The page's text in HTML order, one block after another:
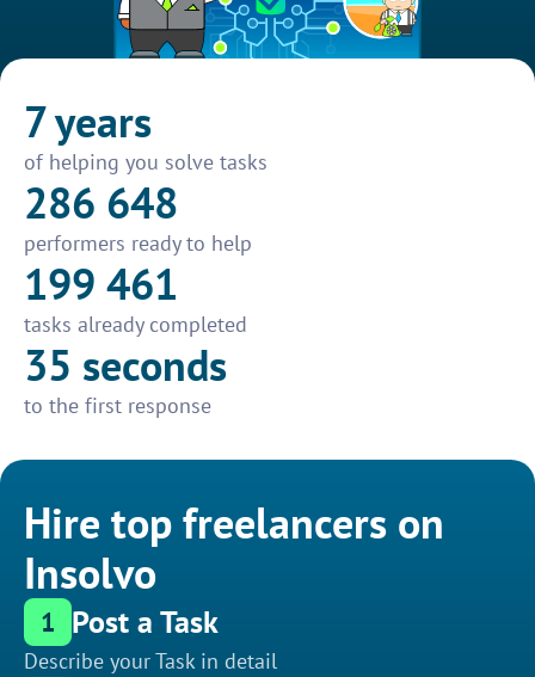
7 years
of helping you solve tasks
286 648
performers ready to help
199 461
tasks already completed
35 seconds
to the first response
Hire top freelancers on
Insolvo
1 Post a Task
Describe your Task in detail